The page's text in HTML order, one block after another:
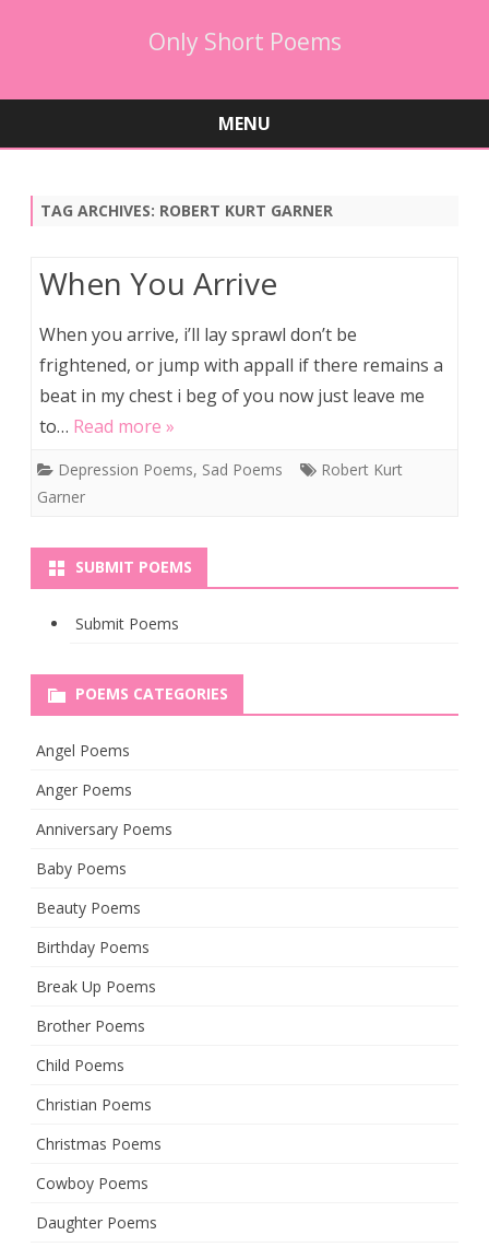
Only Short Poems
MENU
TAG ARCHIVES: ROBERT KURT GARNER
When You Arrive
When you arrive, i’ll lay sprawl don’t be
frightened, or jump with appall if there remains a
beat in my chest i beg of you now just leave me
to… Read more »
Depression Poems, Sad Poems
Robert Kurt
Garner
SUBMIT POEMS
Submit Poems
POEMS CATEGORIES
Angel Poems
Anger Poems
Anniversary Poems
Baby Poems
Beauty Poems
Birthday Poems
Break Up Poems
Brother Poems
Child Poems
Christian Poems
Christmas Poems
Cowboy Poems
Daughter Poems